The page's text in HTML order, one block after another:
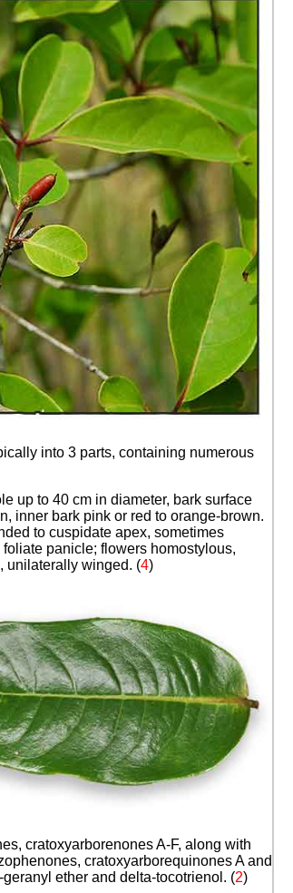
into 3 parts, containing numerous
up to 40 cm in diameter, bark surface
inner bark pink or red to orange-brown.
to cuspidate apex, sometimes
panicle; flowers homostylous,
unilaterally winged. (4)
cratoxyarborenones A-F, along with
cratoxyarborequinones A and
ether and delta-tocotrienol. (2)